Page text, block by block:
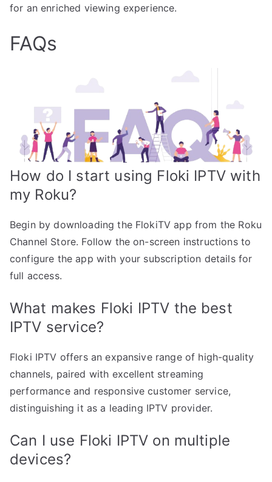
for an enriched viewing experience.
FAQs
How do I start using Floki IPTV with
my Roku?
Begin by downloading the FlokiTV app from the Roku
Channel Store. Follow the on-screen instructions to
configure the app with your subscription details for
full access.
What makes Floki IPTV the best
IPTV service?
Floki IPTV offers an expansive range of high-quality
channels, paired with excellent streaming
performance and responsive customer service,
distinguishing it as a leading IPTV provider.
Can I use Floki IPTV on multiple
devices?